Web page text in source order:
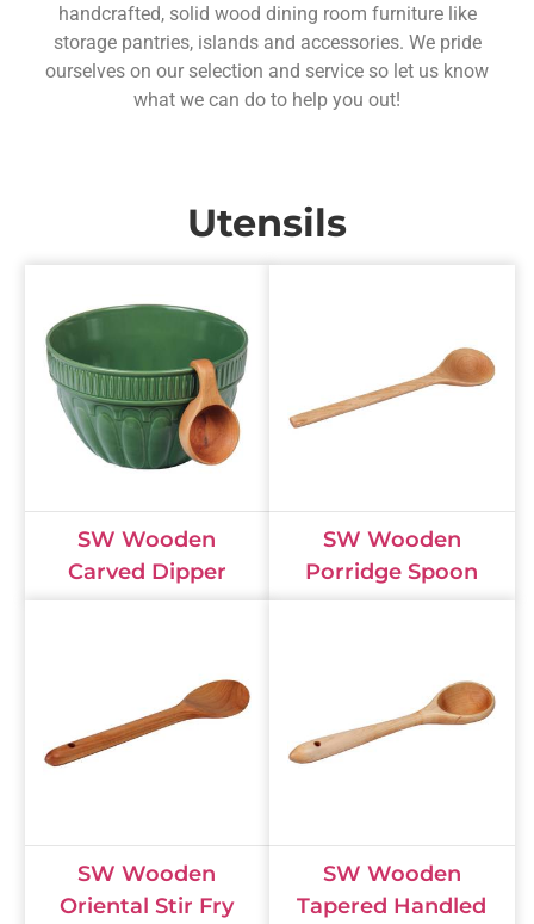
handcrafted, solid wood dining room furniture like
storage pantries, islands and accessories. We pride
ourselves on our selection and service so let us know
what we can do to help you out!
Utensils
SW Wooden
Carved Dipper
SW Wooden
Porridge Spoon
SW Wooden
Oriental Stir Fry
SW Wooden
Tapered Handled